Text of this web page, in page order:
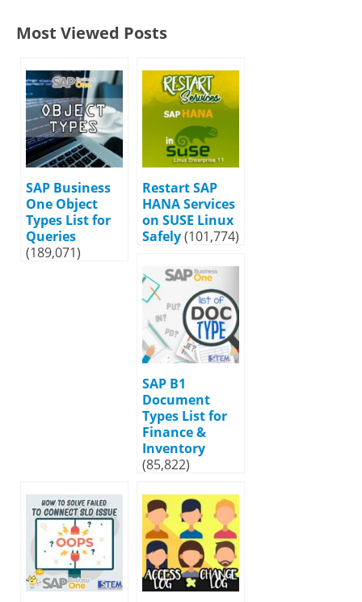
Most Viewed Posts
SAP Business
One Object
Types List for
Queries
(189,071)
Restart SAP
HANA Services
on SUSE Linux
Safely(101,774)
SAP B1
Document
Types List for
Finance &
Inventory
(85,822)